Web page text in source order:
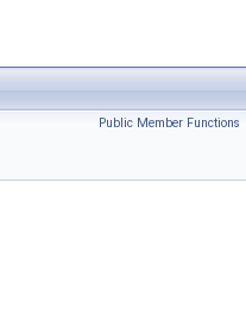
Public Member Functions